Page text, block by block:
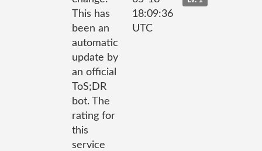
This has
been an
automatic
update by
an official
ToS;DR
bot. The
rating for
this
service
18:09:36
UTC